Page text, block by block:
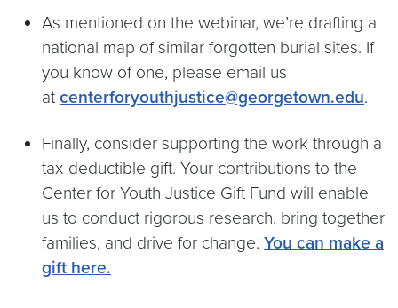
As mentioned on the webinar, we’re drafting a
national map of similar forgotten burial sites. If
you know of one, please email us
at centerforyouthjustice@georgetown.edu.
Finally, consider supporting the work through a
tax-deductible gift. Your contributions to the
Center for Youth Justice Gift Fund will enable
us to conduct rigorous research, bring together
families, and drive for change. You can make a
gift here.